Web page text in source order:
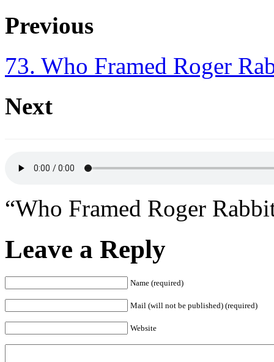
Previous
73. Who Framed Roger
Next
“Who Framed Roger
Leave a Reply
Name (required)
Mail (will not be published) (required)
Website